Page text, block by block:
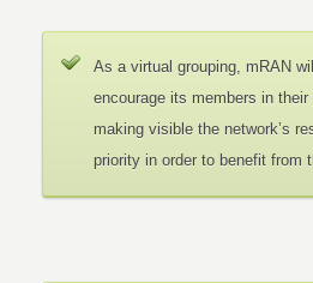
As a virtual grouping, mRAN
encourage its members in
making visible the network’s
priority in order to benefit from